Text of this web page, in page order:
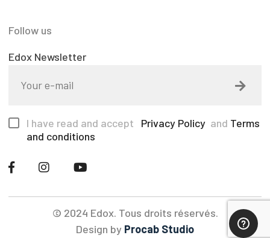
Follow us
Edox Newsletter
I have read and accept Privacy Policy and Terms
and conditions
© 2024 Edox. Tous droits réservés.
Design by Procab Studio